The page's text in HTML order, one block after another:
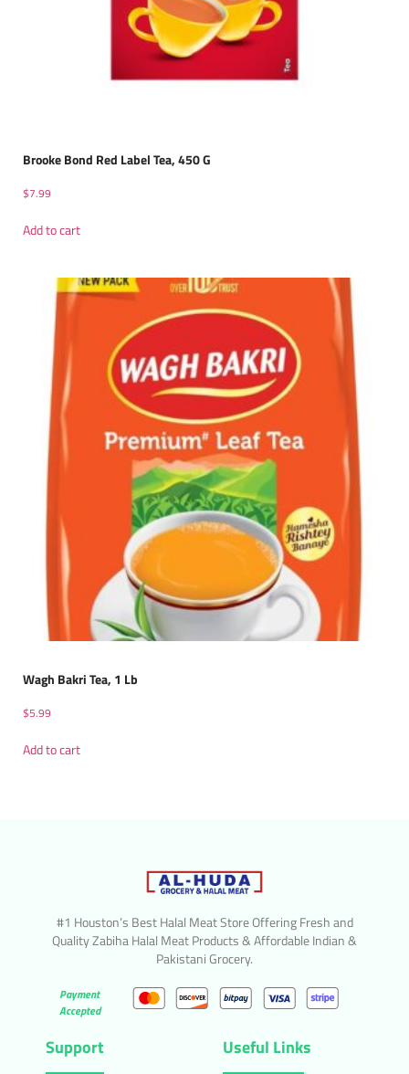
Brooke Bond Red Label Tea, 450 G
$7.99
Add to cart
Wagh Bakri Tea, 1 Lb
$5.99
Add to cart
#1 Houston’s Best Halal Meat Store Offering Fresh and
Quality Zabiha Halal Meat Products & Affordable Indian &
Pakistani Grocery.
Payment
Accepted
Support Useful Links